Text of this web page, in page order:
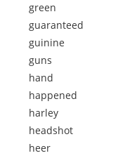
green
guaranteed
guinine
guns
hand
happened
harley
headshot
heer